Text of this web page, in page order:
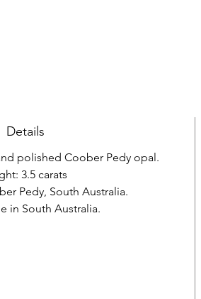
Details
polished Coober Pedy opal.
3.5 carats
Pedy, South Australia.
in South Australia.